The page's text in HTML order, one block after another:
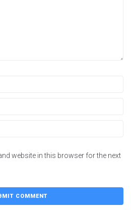
website in this browser for the next